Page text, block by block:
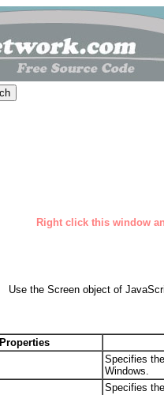
Right click this window
Use the Screen object of
Properties
Specifies
Windows.
Specifies